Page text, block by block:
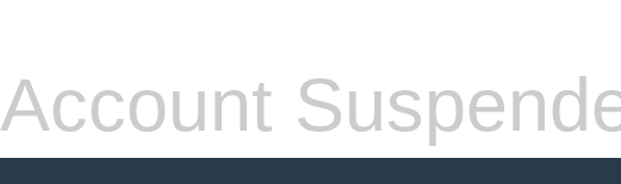
Account